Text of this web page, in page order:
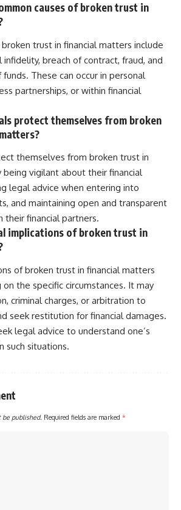
causes of broken trust in
trust in financial matters include
infidelity, breach of contract, fraud, and
These can occur in personal
partnerships, or within financial
protect themselves from broken
themselves from broken trust in
being vigilant about their financial
legal advice when entering into
and maintaining open and transparent
their financial partners.
implications of broken trust in
of broken trust in financial matters
the specific circumstances. It may
criminal charges, or arbitration to
seek restitution for financial damages.
legal advice to understand one’s
such situations.
be published. Required fields are marked *